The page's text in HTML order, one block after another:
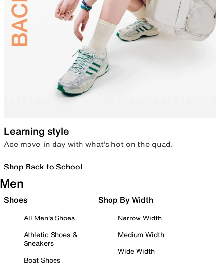
Learning style
Ace move-in day with what’s hot on the quad.
Shop Back to School
Men
Shoes
All Men's Shoes
Athletic Shoes &
Sneakers
Boat Shoes
Shop By Width
Narrow Width
Medium Width
Wide Width